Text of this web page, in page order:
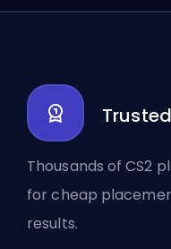
Thousands of CS2
for cheap
results.